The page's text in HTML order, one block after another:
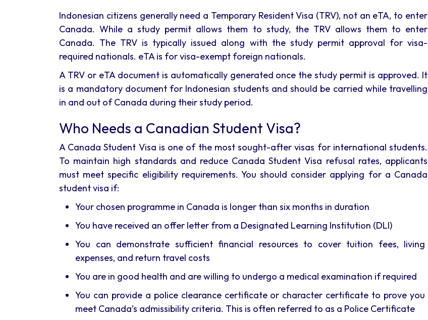
Indonesian citizens generally need a Temporary Resident Visa (TRV), not an eTA, to enter
Canada. While a study permit allows them to study, the TRV allows them to enter
Canada. The TRV is typically issued along with the study permit approval for visa-
required nationals. eTA is for visa-exempt foreign nationals.
A TRV or eTA document is automatically generated once the study permit is approved. It
is a mandatory document for Indonesian students and should be carried while travelling
in and out of Canada during their study period.
Who Needs a Canadian Student Visa?
A Canada Student Visa is one of the most sought-after visas for international students.
To maintain high standards and reduce Canada Student Visa refusal rates, applicants
must meet specific eligibility requirements. You should consider applying for a Canada
student visa if:
Your chosen programme in Canada is longer than six months in duration
You have received an offer letter from a Designated Learning Institution (DLI)
You can demonstrate sufficient financial resources to cover tuition fees, living
expenses, and return travel costs
You are in good health and are willing to undergo a medical examination if required
You can provide a police clearance certificate or character certificate to prove you
meet Canada’s admissibility criteria. This is often referred to as a Police Certificate